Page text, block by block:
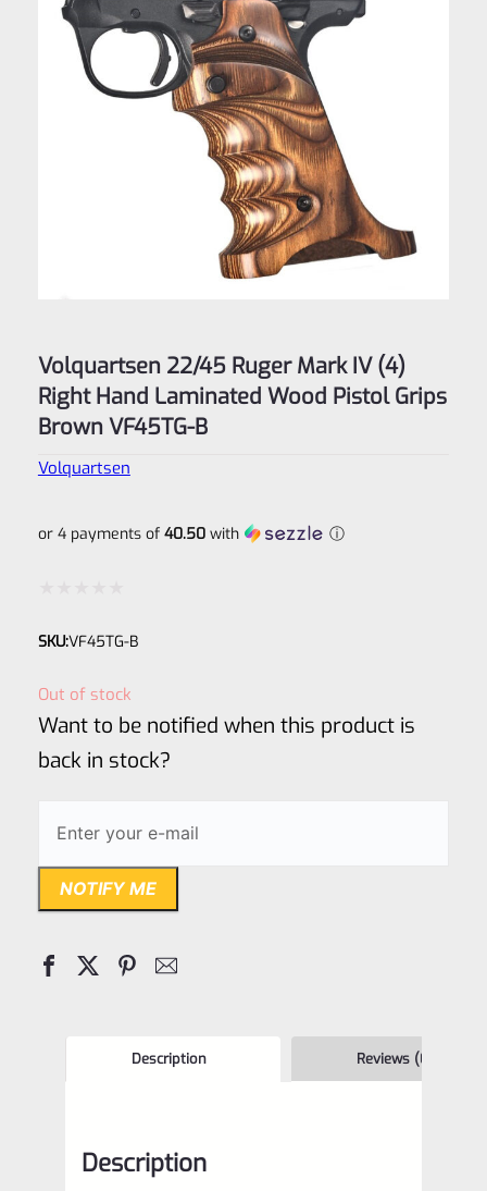
Volquartsen 22/45 Ruger Mark IV (4)
Right Hand Laminated Wood Pistol Grips
Brown VF45TG-B
Volquartsen
or 4 payments of 40.50with ⓘ
0
SKU:VF45TG-B
Out of stock
Want to be notified when this product is
back in stock?
NOTIFY ME
Description Reviews (0)
Description